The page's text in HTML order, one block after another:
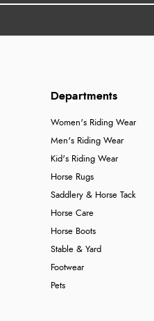
Departments
Women's Riding Wear
Men's Riding Wear
Kid's Riding Wear
Horse Rugs
Saddlery & Horse Tack
Horse Care
Horse Boots
Stable & Yard
Footwear
Pets